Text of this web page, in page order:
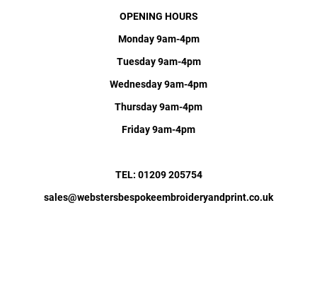
OPENING HOURS
Monday 9am-4pm
Tuesday 9am-4pm
Wednesday 9am-4pm
Thursday 9am-4pm
Friday 9am-4pm
TEL: 01209 205754
sales@webstersbespokeembroideryandprint.co.uk